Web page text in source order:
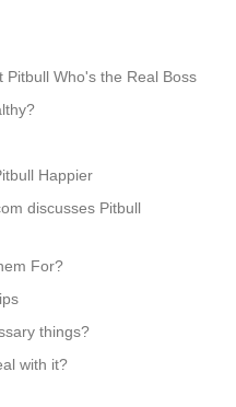
Pitbull Who's the Real Boss
Happier
discusses Pitbull
For?
things?
with it?